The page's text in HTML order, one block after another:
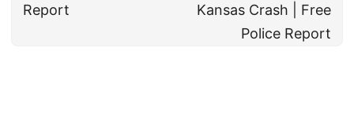
Report
Kansas Crash | Free
Police Report